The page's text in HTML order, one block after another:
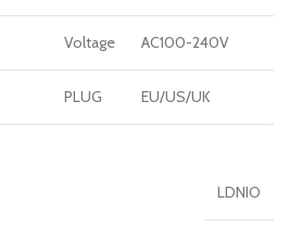
Voltage AC100-240V
PLUG EU/US/UK
LDNIO